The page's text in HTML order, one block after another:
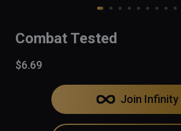
Combat Tested
$6.69
Join Infinity